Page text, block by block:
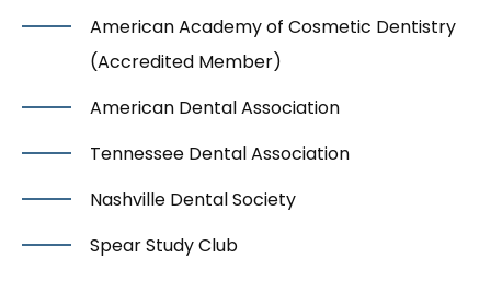
American Academy of Cosmetic Dentistry
(Accredited Member)
American Dental Association
Tennessee Dental Association
Nashville Dental Society
Spear Study Club